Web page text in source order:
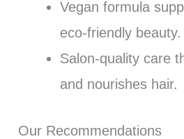
Vegan formula
eco-friendly beauty.
Salon-quality care
and nourishes hair.
Our Recommendations